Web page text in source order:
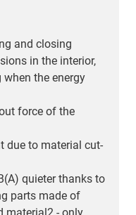
and closing
in the interior,
the energy
force of the
due to material cut-
quieter thanks to
parts made of